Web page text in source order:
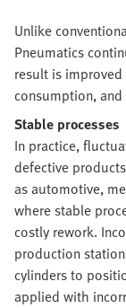
Unlike
Pneumatics
result is
consumption,
Stable processes
In practice,
defective
as automotive,
where stable
costly rework.
production
cylinders to
applied with